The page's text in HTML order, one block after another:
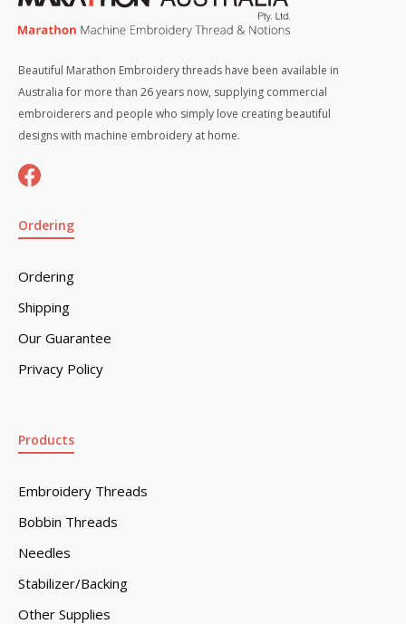
Beautiful Marathon Embroidery threads have been available in
Australia for more than 26 years now, supplying commercial
embroiderers and people who simply love creating beautiful
designs with machine embroidery at home.
Ordering
Ordering
Shipping
Our Guarantee
Privacy Policy
Products
Embroidery Threads
Bobbin Threads
Needles
Stabilizer/Backing
Other Supplies